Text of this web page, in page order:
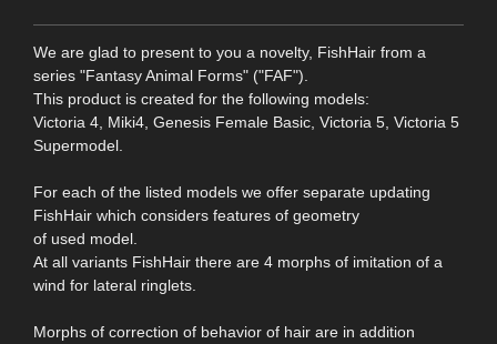
We are glad to present to you a novelty, FishHair from a
series "Fantasy Animal Forms" ("FAF").
This product is created for the following models:
Victoria 4, Miki4, Genesis Female Basic, Victoria 5, Victoria 5
Supermodel.
For each of the listed models we offer separate updating
FishHair which considers features of geometry
of used model.
At all variants FishHair there are 4 morphs of imitation of a
wind for lateral ringlets.
Morphs of correction of behavior of hair are in addition